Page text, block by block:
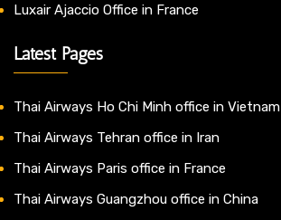
Luxair Ajaccio Office in France
Latest Pages
Thai Airways Ho Chi Minh office in Vietnam
Thai Airways Tehran office in Iran
Thai Airways Paris office in France
Thai Airways Guangzhou office in China